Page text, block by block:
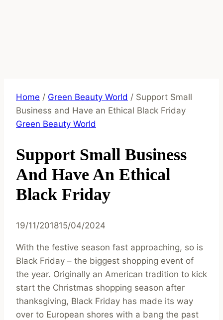
Home / Green Beauty World / Support Small
Business and Have an Ethical Black Friday
Green Beauty World
Support Small Business
And Have An Ethical
Black Friday
19/11/201815/04/2024
With the festive season fast approaching, so is
Black Friday – the biggest shopping event of
the year. Originally an American tradition to kick
start the Christmas shopping season after
thanksgiving, Black Friday has made its way
over to European shores with a bang the past